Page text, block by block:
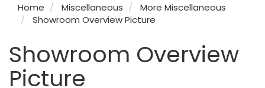
Home Miscellaneous
More Miscellaneous
Showroom Overview Picture
Showroom Overview
Picture